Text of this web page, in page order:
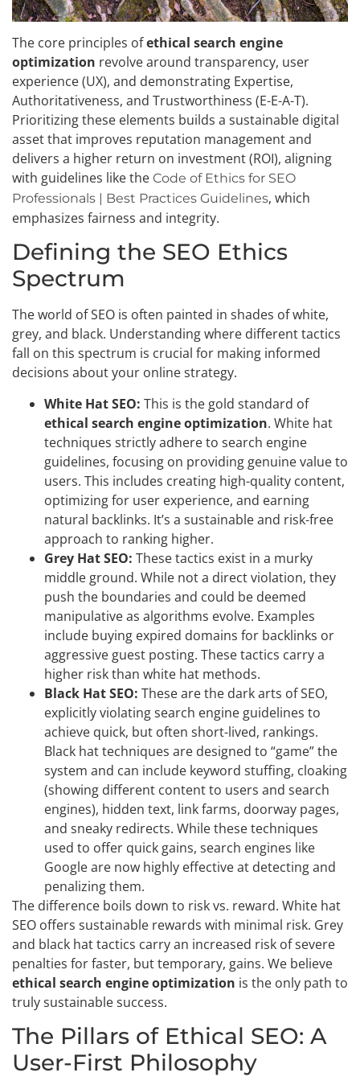
The core principles ofethical search engine
optimization revolve around transparency, user
experience (UX), and demonstrating Expertise,
Authoritativeness, and Trustworthiness (E-E-A-T).
Prioritizing these elements builds a sustainable digital
asset that improves reputation management and
delivers a higher return on investment (ROI), aligning
with guidelines like the Code of Ethics for SEO
Professionals | Best Practices Guidelines, which
emphasizes fairness and integrity.
Defining the SEO Ethics
Spectrum
The world of SEO is often painted in shades of white,
grey, and black. Understanding where different tactics
fall on this spectrum is crucial for making informed
decisions about your online strategy.
White Hat SEO: This is the gold standard of
ethical search engine optimization. White hat
techniques strictly adhere to search engine
guidelines, focusing on providing genuine value to
users. This includes creating high-quality content,
optimizing for user experience, and earning
natural backlinks. It’s a sustainable and risk-free
approach to ranking higher.
Grey Hat SEO: These tactics exist in a murky
middle ground. While not a direct violation, they
push the boundaries and could be deemed
manipulative as algorithms evolve. Examples
include buying expired domains for backlinks or
aggressive guest posting. These tactics carry a
higher risk than white hat methods.
Black Hat SEO: These are the dark arts of SEO,
explicitly violating search engine guidelines to
achieve quick, but often short-lived, rankings.
Black hat techniques are designed to “game” the
system and can include keyword stuffing, cloaking
(showing different content to users and search
engines), hidden text, link farms, doorway pages,
and sneaky redirects. While these techniques
used to offer quick gains, search engines like
Google are now highly effective at detecting and
penalizing them.
The difference boils down to risk vs. reward. White hat
SEO offers sustainable rewards with minimal risk. Grey
and black hat tactics carry an increased risk of severe
penalties for faster, but temporary, gains. We believe
ethical search engine optimization is the only path to
truly sustainable success.
The Pillars of Ethical SEO: A
User-First Philosophy